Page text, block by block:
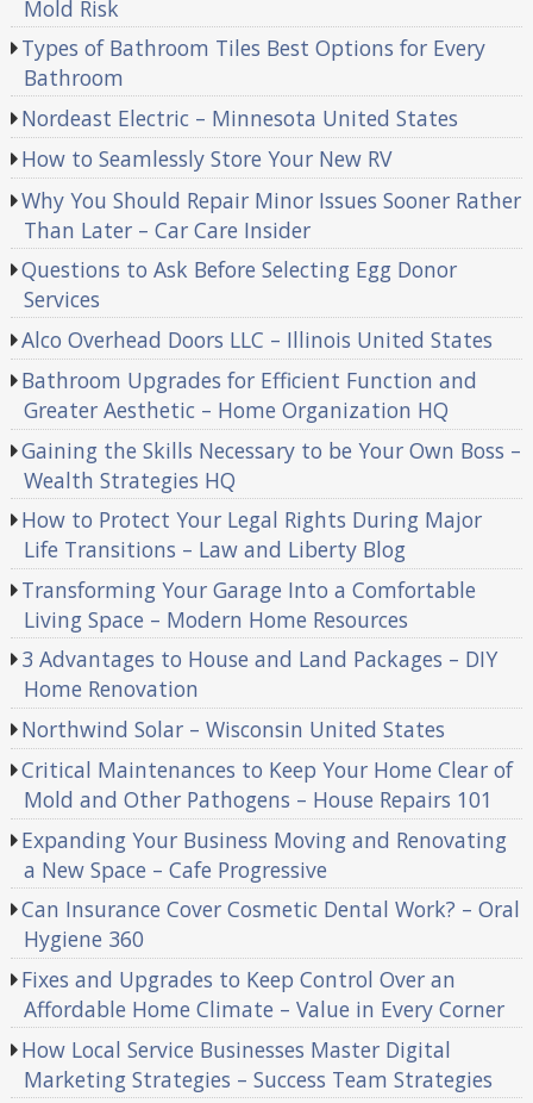
Mold Risk
Types of Bathroom Tiles Best Options for Every
Bathroom
Nordeast Electric – Minnesota United States
How to Seamlessly Store Your New RV
Why You Should Repair Minor Issues Sooner Rather
Than Later – Car Care Insider
Questions to Ask Before Selecting Egg Donor
Services
Alco Overhead Doors LLC – Illinois United States
Bathroom Upgrades for Efficient Function and
Greater Aesthetic – Home Organization HQ
Gaining the Skills Necessary to be Your Own Boss –
Wealth Strategies HQ
How to Protect Your Legal Rights During Major
Life Transitions – Law and Liberty Blog
Transforming Your Garage Into a Comfortable
Living Space – Modern Home Resources
3 Advantages to House and Land Packages – DIY
Home Renovation
Northwind Solar – Wisconsin United States
Critical Maintenances to Keep Your Home Clear of
Mold and Other Pathogens – House Repairs 101
Expanding Your Business Moving and Renovating
a New Space – Cafe Progressive
Can Insurance Cover Cosmetic Dental Work? – Oral
Hygiene 360
Fixes and Upgrades to Keep Control Over an
Affordable Home Climate – Value in Every Corner
How Local Service Businesses Master Digital
Marketing Strategies – Success Team Strategies